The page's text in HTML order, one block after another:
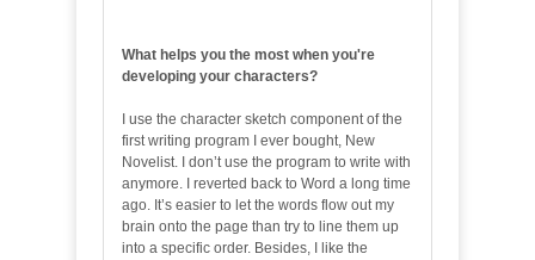
What helps you the most when you're
developing your characters?
I use the character sketch component of the
first writing program I ever bought, New
Novelist. I don’t use the program to write with
anymore. I reverted back to Word a long time
ago. It’s easier to let the words flow out my
brain onto the page than try to line them up
into a specific order. Besides, I like the